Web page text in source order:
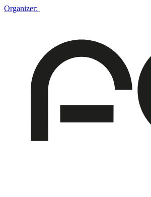
Organizer: